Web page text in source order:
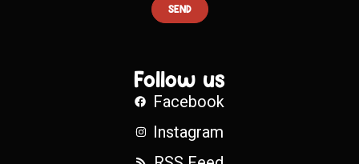
SEND
Follow us
Facebook
Instagram